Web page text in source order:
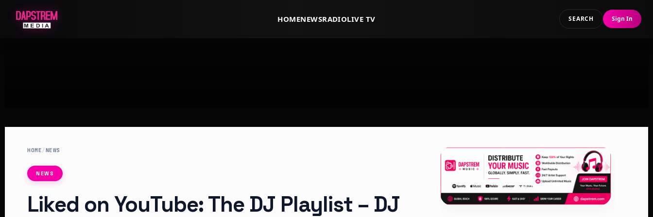
HOMENEWSRADIOLIVE TV SEARCH Sign In
HOME/NEWS
NEWS
Liked on YouTube: The DJ Playlist – DJ